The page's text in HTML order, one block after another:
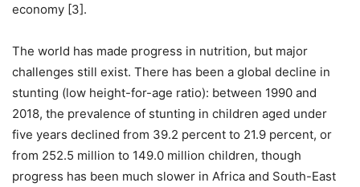
economy [3].
The world has made progress in nutrition, but major
challenges still exist. There has been a global decline in
stunting (low height-for-age ratio): between 1990 and
2018, the prevalence of stunting in children aged under
five years declined from 39.2 percent to 21.9 percent, or
from 252.5 million to 149.0 million children, though
progress has been much slower in Africa and South-East